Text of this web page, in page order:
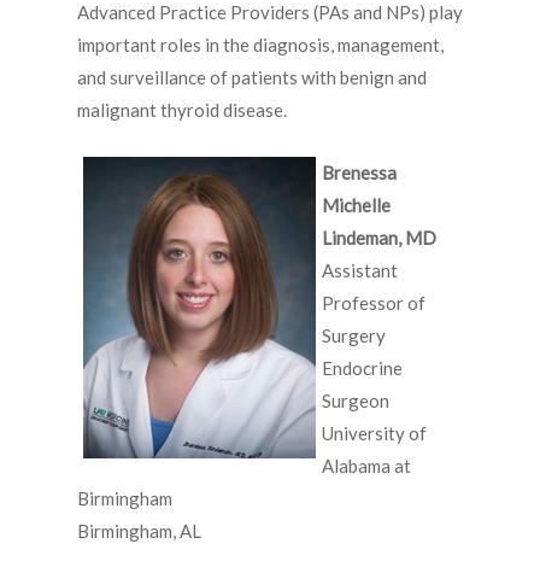
Advanced Practice Providers (PAs and NPs) play
important roles in the diagnosis, management,
and surveillance of patients with benign and
malignant thyroid disease.
Brenessa
Michelle
Lindeman, MD
Assistant
Professor of
Surgery
Endocrine
Surgeon
University of
Alabama at
Birmingham
Birmingham, AL